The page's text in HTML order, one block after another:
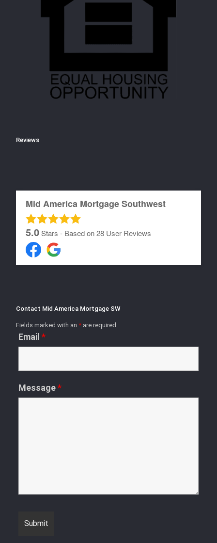
Reviews
Mid America Mortgage Southwest
5.0Stars - Based on28 User Reviews
Contact Mid America Mortgage SW
Fields marked with an * are required
Email *
Message*